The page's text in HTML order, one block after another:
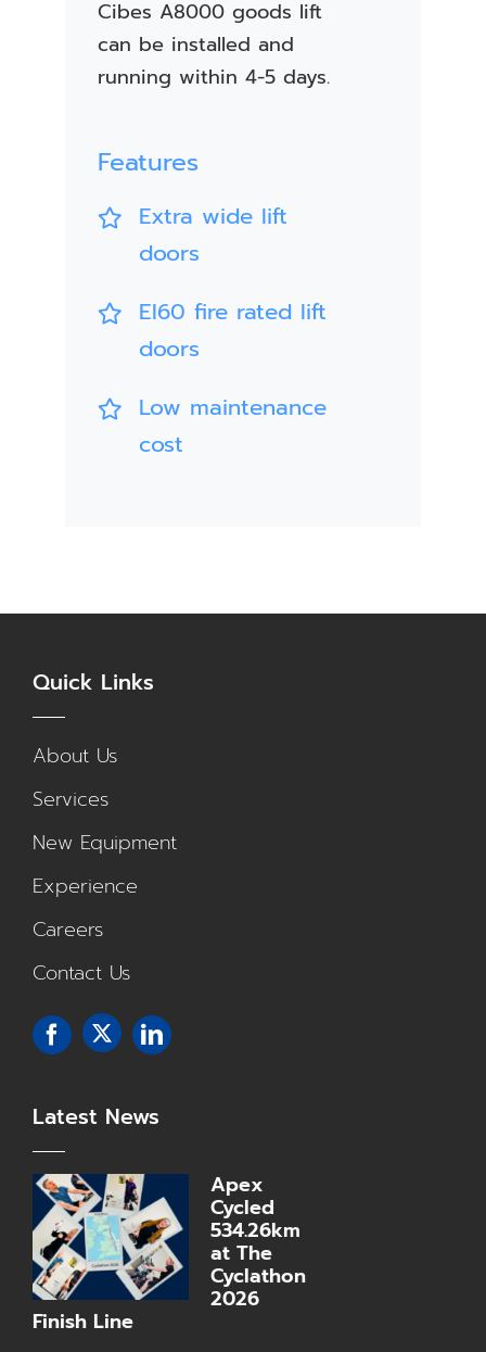
Cibes A8000 goods lift
can be installed and
running within 4-5 days.
Features
Extra wide lift
doors
EI60 fire rated lift
doors
Low maintenance
cost
Quick Links
About Us
Services
New Equipment
Experience
Careers
Contact Us
Latest News
Apex
Cycled
534.26km
at The
Cyclathon
2026
Finish Line